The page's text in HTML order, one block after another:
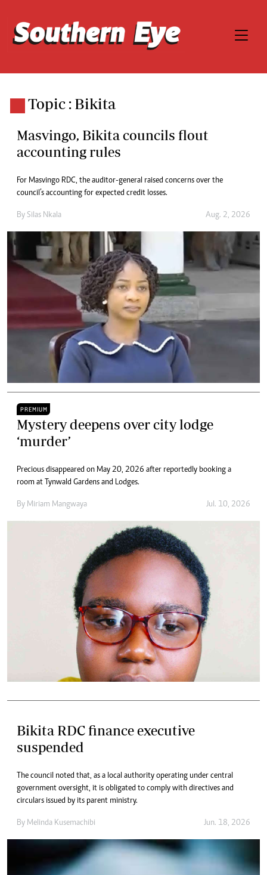
Topic : Bikita
Masvingo, Bikita councils flout
accounting rules
For Masvingo RDC, the auditor-general raised concerns over the
council’s accounting for expected credit losses.
By Silas Nkala Aug. 2, 2026
PREMIUM
Mystery deepens over city lodge
‘murder’
Precious disappeared on May 20, 2026 after reportedly booking a
room at Tynwald Gardens and Lodges.
By Miriam Mangwaya Jul. 10, 2026
Bikita RDC finance executive
suspended
The council noted that, as a local authority operating under central
government oversight, it is obligated to comply with directives and
circulars issued by its parent ministry.
By Melinda Kusemachibi Jun. 18, 2026